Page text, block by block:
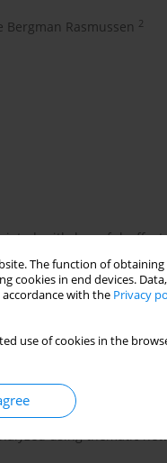
The function of
in end devices.
with the Privacy
use of cookies in the
Bergman Rasmussen 2
with harmful
Many youths attempt
motivation to quit and
(Denmark) were
were conducted with
by smoking
provision. The
using thematic